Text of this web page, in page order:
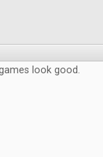
look good.